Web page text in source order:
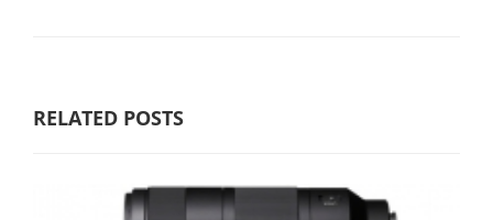
RELATED POSTS